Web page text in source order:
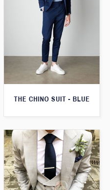
THE CHINO SUIT - BLUE